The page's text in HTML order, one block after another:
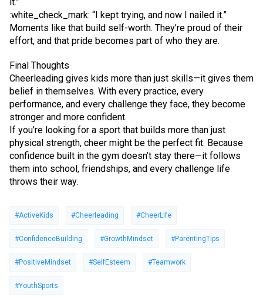
:white_check_mark: “I kept trying, and now I nailed it.”
Moments like that build self-worth. They’re proud of their
effort, and that pride becomes part of who they are.
Final Thoughts
Cheerleading gives kids more than just skills—it gives them
belief in themselves. With every practice, every
performance, and every challenge they face, they become
stronger and more confident.
If you’re looking for a sport that builds more than just
physical strength, cheer might be the perfect fit. Because
confidence built in the gym doesn’t stay there—it follows
them into school, friendships, and every challenge life
throws their way.
#ActiveKids #Cheerleading #CheerLife
#ConfidenceBuilding #GrowthMindset #ParentingTips
#PositiveMindset #SelfEsteem #Teamwork
#YouthSports